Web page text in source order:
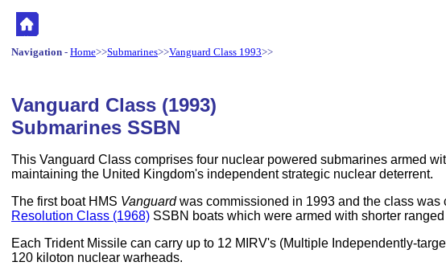
Navigation - Home>>Submarines>>Vanguard Class 1993>>
Vanguard Class (1993)
Submarines SSBN
This Vanguard Class comprises four nuclear powered submarines armed
maintaining the United Kingdom's independent strategic nuclear deterrent.
The first boat HMS Vanguardwas commissioned in 1993 and the class
Resolution Class (1968) SSBN boats which were armed with shorter
Each Trident Missile can carry up to 12 MIRV's (Multiple Independently-
120 kiloton nuclear warheads.